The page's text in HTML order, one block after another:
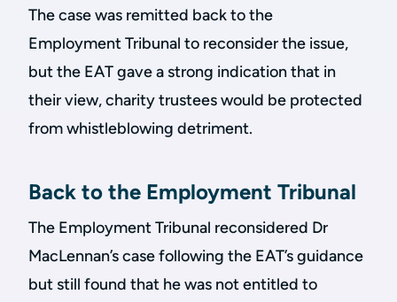
The case was remitted back to the
Employment Tribunal to reconsider the issue,
but the EAT gave a strong indication that in
their view, charity trustees would be protected
from whistleblowing detriment.
Back to the Employment Tribunal
The Employment Tribunal reconsidered Dr
MacLennan’s case following the EAT’s guidance
but still found that he was not entitled to